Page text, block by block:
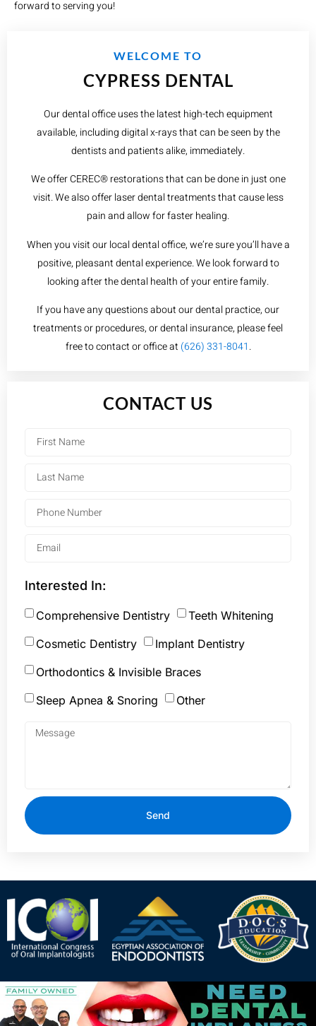
WELCOME TO
CYPRESS DENTAL
Our dental office uses the latest high-tech equipment
available, including digital x-rays that can be seen by the
dentists and patients alike, immediately.
We offer CEREC® restorations that can be done in just one
visit. We also offer laser dental treatments that cause less
pain and allow for faster healing.
When you visit our local dental office, we’re sure you’ll have a
positive, pleasant dental experience. We look forward to
looking after the dental health of your entire family.
If you have any questions about our dental practice, our
treatments or procedures, or dental insurance, please feel
free to contact or office at (626) 331-8041.
CONTACT US
Interested In:
Comprehensive Dentistry
Teeth Whitening
Cosmetic Dentistry
Implant Dentistry
Orthodontics & Invisible Braces
Sleep Apnea & Snoring
Other
Send
forward to serving you!